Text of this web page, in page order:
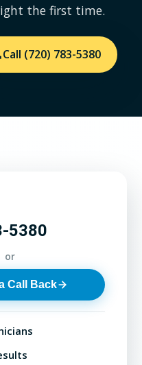
the first time.
Call (720) 783-5380
5380
or
Call Back